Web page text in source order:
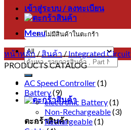
Menu
ค้นหา:
ตะกร้าสินค้า
เข้าสู่ระบบ / ลงทะเบียน
ไม่มีสินค้าในตะกร้า
หน้าหลัก / สินค้า / Integrated Circuit
PRODUCTS CATALOG
AC Speed Controller(1)
Battery(9)
electronic Battery(1)
Non-Rechargeable(3)
Rechargeable(1)